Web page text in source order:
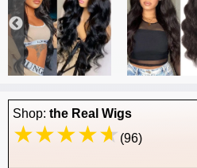
Shop: the Real Wigs
(96)